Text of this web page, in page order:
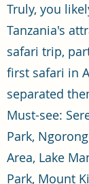
Truly, you
Tanzania's
safari trip,
first safari in
separated
Must-see:
Park,
Area, Lake
Park, Mount